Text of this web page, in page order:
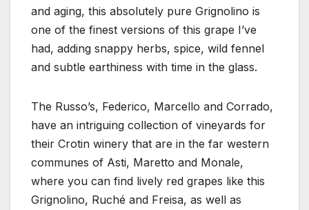
and aging, this absolutely pure Grignolino is
one of the finest versions of this grape I’ve
had, adding snappy herbs, spice, wild fennel
and subtle earthiness with time in the glass.
The Russo’s, Federico, Marcello and Corrado,
have an intriguing collection of vineyards for
their Crotin winery that are in the far western
communes of Asti, Maretto and Monale,
where you can find lively red grapes like this
Grignolino, Ruché and Freisa, as well as